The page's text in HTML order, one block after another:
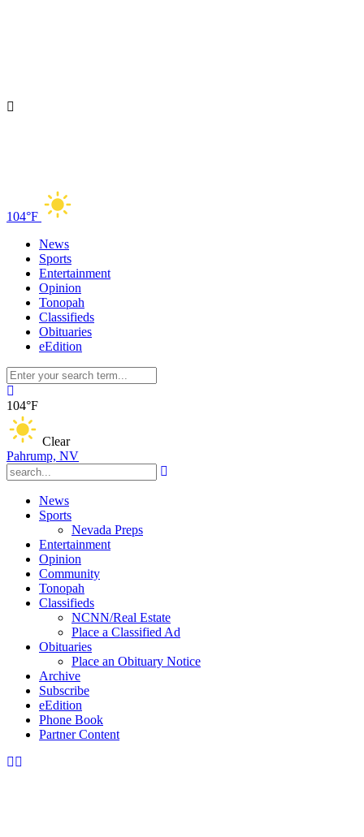
104°F
News
Sports
Entertainment
Opinion
Tonopah
Classifieds
Obituaries
eEdition
104°F
Clear
Pahrump, NV
News
Sports
Nevada Preps
Entertainment
Opinion
Community
Tonopah
Classifieds
NCNN/Real Estate
Place a Classified Ad
Obituaries
Place an Obituary Notice
Archive
Subscribe
eEdition
Phone Book
Partner Content